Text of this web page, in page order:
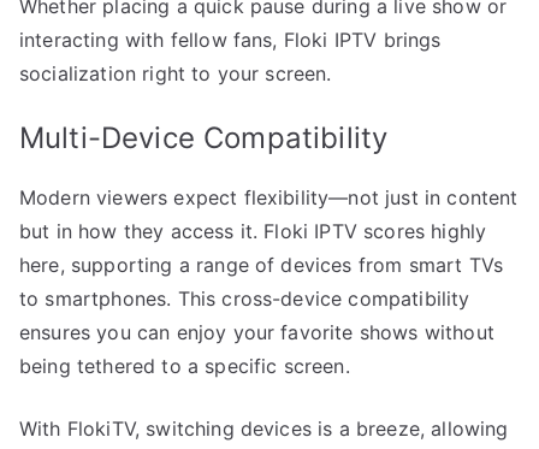
Whether placing a quick pause during a live show or
interacting with fellow fans, Floki IPTV brings
socialization right to your screen.
Multi-Device Compatibility
Modern viewers expect flexibility—not just in content
but in how they access it. Floki IPTV scores highly
here, supporting a range of devices from smart TVs
to smartphones. This cross-device compatibility
ensures you can enjoy your favorite shows without
being tethered to a specific screen.
With FlokiTV, switching devices is a breeze, allowing